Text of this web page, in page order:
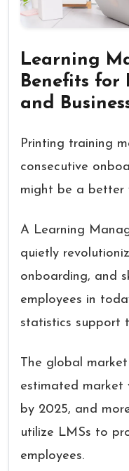
Learning
Benefits for
and
Printing training
consecutive
might be a better
A Learning
quietly
onboarding, and
employees in
statistics support
The global
estimated market
by 2025, and
utilize LMSs to
employees.